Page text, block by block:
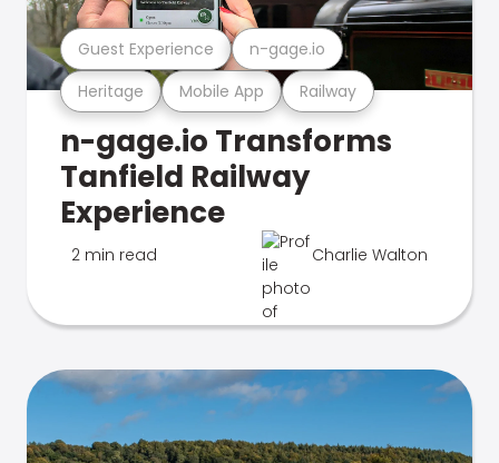
Heritage Mobile App Railway
Guest Experience n-gage.io
n-gage.io Transforms
Tanfield Railway
Experience
2 min read Charlie Walton